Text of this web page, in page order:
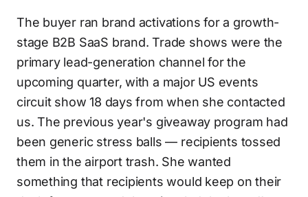
The buyer ran brand activations for a growth-
stage B2B SaaS brand. Trade shows were the
primary lead-generation channel for the
upcoming quarter, with a major US events
circuit show 18 days from when she contacted
us. The previous year's giveaway program had
been generic stress balls — recipients tossed
them in the airport trash. She wanted
something that recipients would keep on their